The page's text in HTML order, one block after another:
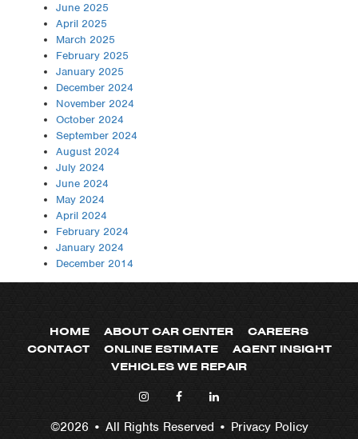
June 2025
April 2025
March 2025
February 2025
January 2025
December 2024
November 2024
October 2024
September 2024
August 2024
July 2024
June 2024
May 2024
April 2024
February 2024
January 2024
December 2014
HOME ABOUT CAR CENTER
CAREERS
CONTACT
ONLINE ESTIMATE
AGENT INSIGHT
VEHICLES WE REPAIR
©2026 • All Rights Reserved • Privacy Policy